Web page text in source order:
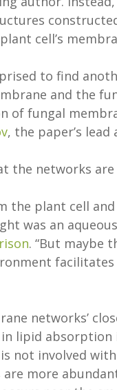
cell’s
to find
and the
of fungal
, the paper’s lead
the networks
the plant cell
was an
. “But maybe
networks’
lipid
not involved
more